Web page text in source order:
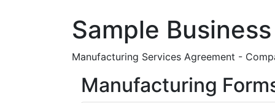
Sample
Manufacturing Services Agreement -
Manufacturing